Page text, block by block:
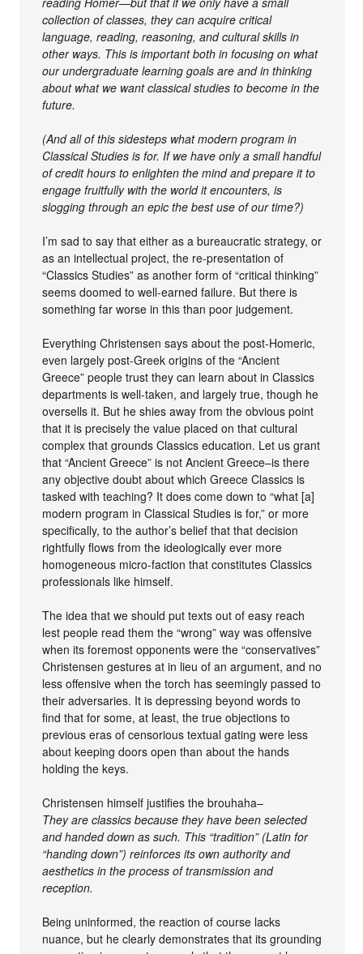
collection of classes, they can acquire critical
language, reading, reasoning, and cultural skills in
other ways. This is important both in focusing on what
our undergraduate learning goals are and in thinking
about what we want classical studies to become in the
future.
(And all of this sidesteps what modern program in
Classical Studies is for. If we have only a small handful
of credit hours to enlighten the mind and prepare it to
engage fruitfully with the world it encounters, is
slogging through an epic the best use of our time?)
I’m sad to say that either as a bureaucratic strategy, or
as an intellectual project, the re-presentation of
“Classics Studies” as another form of “critical thinking”
seems doomed to well-earned failure. But there is
something far worse in this than poor judgement.
Everything Christensen says about the post-Homeric,
even largely post-Greek origins of the “Ancient
Greece” people trust they can learn about in Classics
departments is well-taken, and largely true, though he
oversells it. But he shies away from the obvious point
that it is precisely the value placed on that cultural
complex that grounds Classics education. Let us grant
that “Ancient Greece” is not Ancient Greece–is there
any objective doubt about which Greece Classics is
tasked with teaching? It does come down to “what [a]
modern program in Classical Studies is for,” or more
specifically, to the author’s belief that that decision
rightfully flows from the ideologically ever more
homogeneous micro-faction that constitutes Classics
professionals like himself.
The idea that we should put texts out of easy reach
lest people read them the “wrong” way was offensive
when its foremost opponents were the “conservatives”
Christensen gestures at in lieu of an argument, and no
less offensive when the torch has seemingly passed to
their adversaries. It is depressing beyond words to
find that for some, at least, the true objections to
previous eras of censorious textual gating were less
about keeping doors open than about the hands
holding the keys.
Christensen himself justifies the brouhaha–
They are classics because they have been selected
and handed down as such. This “tradition” (Latin for
“handing down”) reinforces its own authority and
aesthetics in the process of transmission and
reception.
Being uninformed, the reaction of course lacks
nuance, but he clearly demonstrates that its grounding